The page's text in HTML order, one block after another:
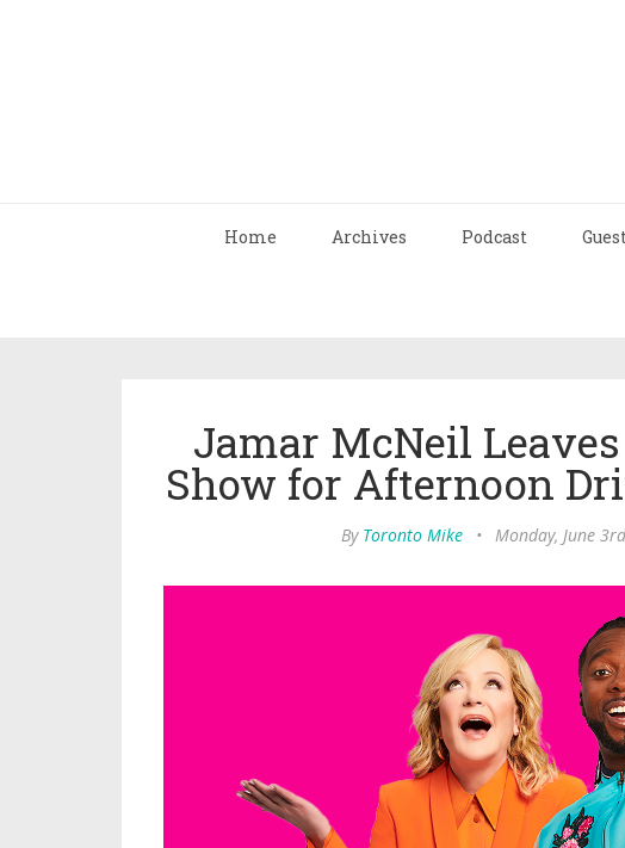
Home Archives Podcast
Jamar McNeil
Show for Afternoon
By Toronto Mike • Monday, June